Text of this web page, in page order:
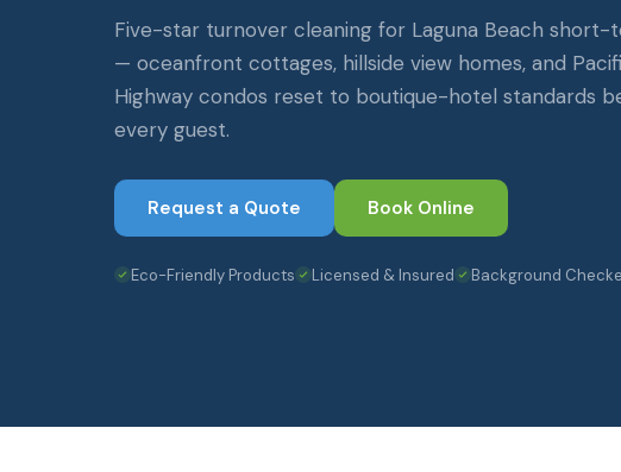
Five-star turnover cleaning for Laguna Beach short-
— oceanfront cottages, hillside view homes, and
Highway condos reset to boutique-hotel standards
every guest.
Request a Quote Book Online
Eco-Friendly Products Licensed & Insured Background